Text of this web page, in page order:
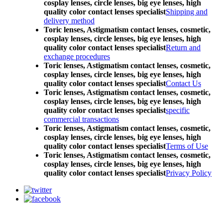
cosplay lenses, circle lenses, big eye lenses, high
quality color contact lenses specialistShipping and
delivery method
Toric lenses, Astigmatism contact lenses, cosmetic,
cosplay lenses, circle lenses, big eye lenses, high
quality color contact lenses specialistReturn and
exchange procedures
Toric lenses, Astigmatism contact lenses, cosmetic,
cosplay lenses, circle lenses, big eye lenses, high
quality color contact lenses specialistContact Us
Toric lenses, Astigmatism contact lenses, cosmetic,
cosplay lenses, circle lenses, big eye lenses, high
quality color contact lenses specialistspecific
commercial transactions
Toric lenses, Astigmatism contact lenses, cosmetic,
cosplay lenses, circle lenses, big eye lenses, high
quality color contact lenses specialistTerms of Use
Toric lenses, Astigmatism contact lenses, cosmetic,
cosplay lenses, circle lenses, big eye lenses, high
quality color contact lenses specialistPrivacy Policy